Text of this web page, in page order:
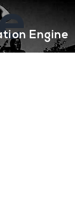
Engine